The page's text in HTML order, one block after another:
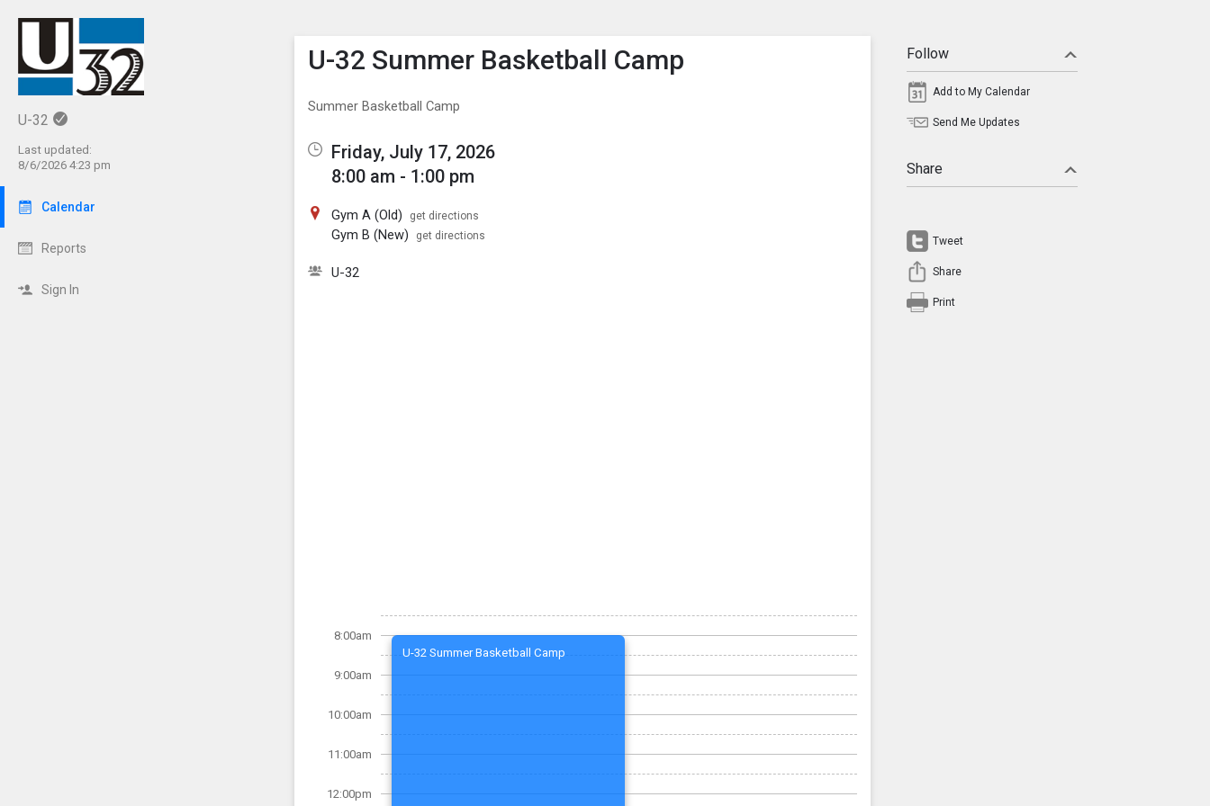
U-32
Last updated:
8/6/2026 4:23 pm
Calendar
Reports
Sign In
Show Menu
Click this to show the menu.
U-32 Summer Basketball Camp
Summer Basketball Camp
Friday, July 17, 2026
8:00 am - 1:00 pm
Gym A (Old) get directions
Gym B (New) get directions
U-32
8:00am
9:00am
10:00am
11:00am
12:00pm
U-32 Summer Basketball Camp
Follow
Add to My Calendar
Send Me Updates
Share
Tweet
Share
Print